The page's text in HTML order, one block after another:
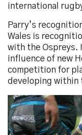
international
Parry’s
Wales is
with the Ospreys.
influence of new
competition for
developing within